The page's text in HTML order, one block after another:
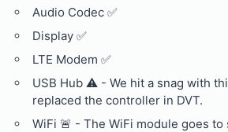
Audio Codec ✅
Display ✅
LTE Modem ✅
USB Hub ⚠️ - We hit a snag with
replaced the controller in DVT.
WiFi 🚨 - The WiFi module goes